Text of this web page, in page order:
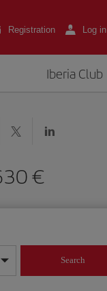
Registration Log in
Iberia Club
630
Search